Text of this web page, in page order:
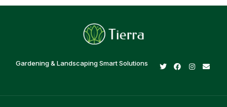
Gardening & Landscaping Smart Solutions